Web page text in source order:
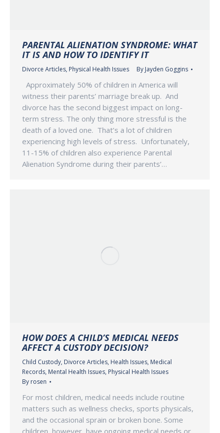
PARENTAL ALIENATION SYNDROME: WHAT
IT IS AND HOW TO IDENTIFY IT
Divorce Articles, Physical Health Issues By Jayden Goggins
Approximately 50% of children in America will
witness their parents’ marriage break up. And
divorce has the second biggest impact on long-
term stress. The only thing more stressful is the
death of a loved one. That’s a lot of children
experiencing high levels of stress. Unfortunately,
11-15% of children also experience Parental
Alienation Syndrome during their parents’…
HOW DOES A CHILD’S MEDICAL NEEDS
AFFECT A CUSTODY DECISION?
Child Custody, Divorce Articles, Health Issues, Medical
Records, Mental Health Issues, Physical Health Issues
By rosen
For most children, medical needs include routine
matters such as wellness checks, sports physicals,
and the occasional sprain or broken bone. Some